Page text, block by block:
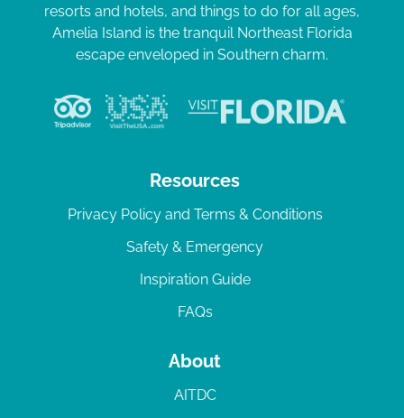
resorts and hotels, and things to do for all ages,
Amelia Island is the tranquil Northeast Florida
escape enveloped in Southern charm.
Resources
Privacy Policy and Terms & Conditions
Safety & Emergency
Inspiration Guide
FAQs
About
AITDC